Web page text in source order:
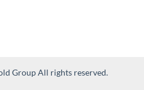
Group All rights reserved.